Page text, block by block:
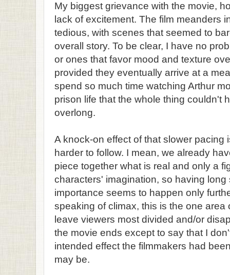
My biggest grievance with the movie,
lack of excitement. The film meanders
tedious, with scenes that seemed to
overall story. To be clear, I have no
or ones that favor mood and texture
provided they eventually arrive at a
spend so much time watching Arthur
prison life that the whole thing couldn't
overlong.
A knock-on effect of that slower pacing
harder to follow. I mean, we already
piece together what is real and only a
characters' imagination, so having
importance seems to happen only
speaking of climax, this is the one area
leave viewers most divided and/or
the movie ends except to say that I
intended effect the filmmakers had
may be.